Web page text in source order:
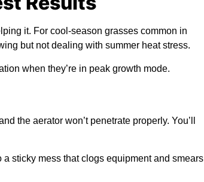
it. For cool-season grasses common in
but not dealing with summer heat stress.
when they’re in peak growth mode.
the aerator won’t penetrate properly. You’ll
sticky mess that clogs equipment and smears